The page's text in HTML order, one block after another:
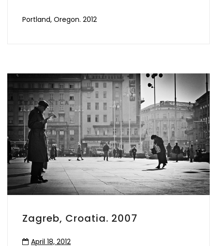
Portland, Oregon. 2012
Zagreb, Croatia. 2007
April 18, 2012